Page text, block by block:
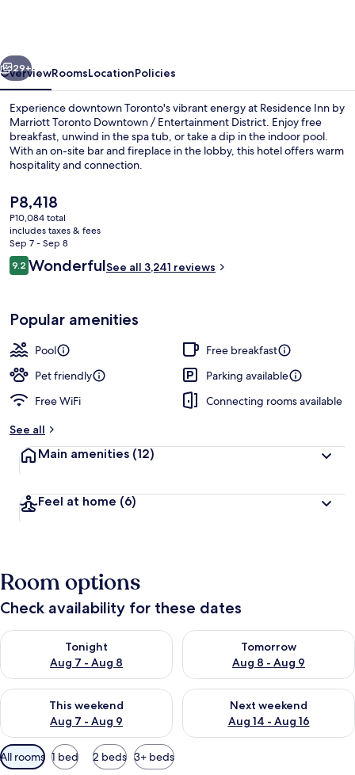
Downtown
/
Entertainment
District
Next
29+
OverviewRoomsLocationPolicies
Experience downtown Toronto's vibrant energy at Residence Inn by
Marriott Toronto Downtown / Entertainment District. Enjoy free
breakfast, unwind in the spa tub, or take a dip in the indoor pool.
With an on-site bar and fireplace in the lobby, this hotel offers warm
hospitality and connection.
The
current
price
is
P8,418
P8,418
P10,084 total
includes taxes & fees
Sep 7 - Sep 8
Reviews
9.29.2 out of 10
WonderfulSee all 3,241 reviews
Popular amenities
Pool
Free breakfast
Pet friendly
Parking available
Free WiFi
Connecting rooms available
See all
Main amenities (12)
Feel at home (6)
Room options
Check availability for these dates
Tonight
Aug 7 - Aug 8
Check availability for tonight Aug 7 - Aug 8
Tomorrow
Aug 8 - Aug 9
Check availability for
This weekend
Aug 7 - Aug 9
Check availability for this weekend Aug 7 - Aug 9
Next weekend
Aug 14 - Aug 16
Check availability for next
Available
filters
All rooms 1 bed 2 beds 3+ beds